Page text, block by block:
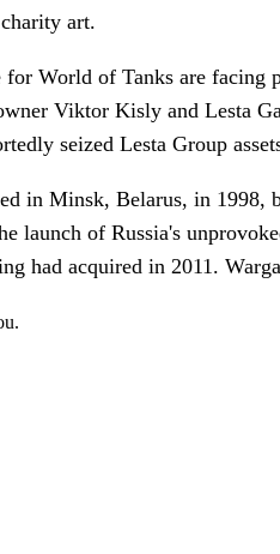
art.
for World of Tanks are
Viktor Kisly and Lesta
seized Lesta Group
in Minsk, Belarus, in 1998,
launch of Russia's
had acquired in 2011.